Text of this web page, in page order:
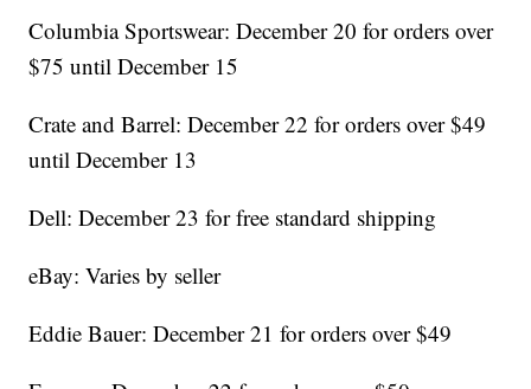
Columbia Sportswear: December 20 for orders over
$75 until December 15
Crate and Barrel: December 22 for orders over $49
until December 13
Dell: December 23 for free standard shipping
eBay: Varies by seller
Eddie Bauer: December 21 for orders over $49